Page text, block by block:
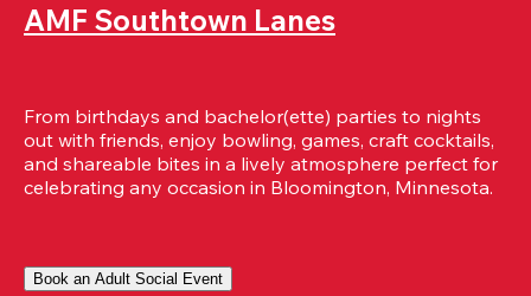
AMF Southtown Lanes
From birthdays and bachelor(ette) parties to nights
out with friends, enjoy bowling, games, craft cocktails,
and shareable bites in a lively atmosphere perfect for
celebrating any occasion in Bloomington, Minnesota.
Book an Adult Social Event